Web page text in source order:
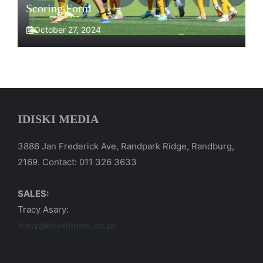
Scoring Form
October 27, 2024
IDISKI MEDIA
3886 Jan Frederick Ave, Randpark Ridge, Randburg,
2169. Contact: 011 326 3633
SALES:
Tracy Asary:
tracy@idiskitimes.co.za